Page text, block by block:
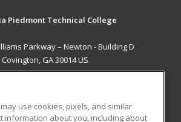
Piedmont Technical College
Parkway – Newton - Building D
Covington, GA 30014 US
use cookies, pixels, and similar
information about you, including about